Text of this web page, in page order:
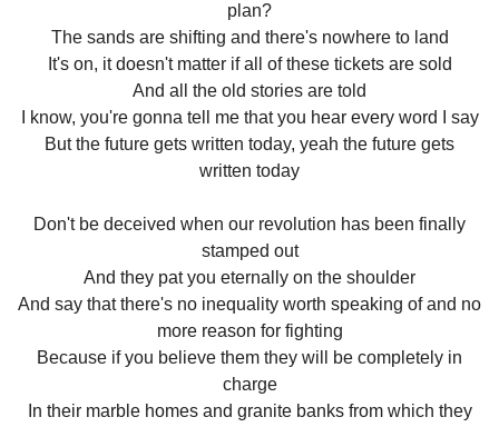
plan?
The sands are shifting and there's nowhere to land
It's on, it doesn't matter if all of these tickets are sold
And all the old stories are told
I know, you're gonna tell me that you hear every word I say
But the future gets written today, yeah the future gets
written today
Don't be deceived when our revolution has been finally
stamped out
And they pat you eternally on the shoulder
And say that there's no inequality worth speaking of and no
more reason for fighting
Because if you believe them they will be completely in
charge
In their marble homes and granite banks from which they